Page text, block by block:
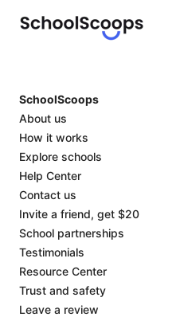
SchoolScoops
About us
How it works
Explore schools
Help Center
Contact us
Invite a friend, get $20
School partnerships
Testimonials
Resource Center
Trust and safety
Leave a review